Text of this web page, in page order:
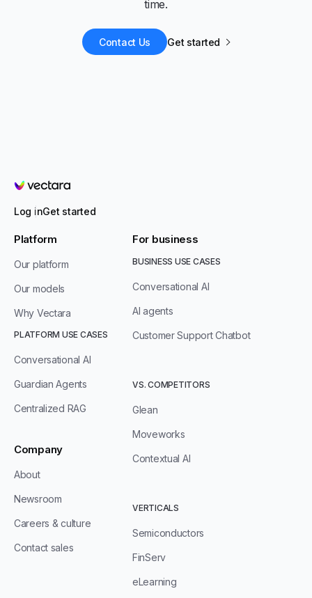
time.
Contact Us Get started
Vectara
Log inGet started
Platform
Our platform
Our models
Why Vectara
PLATFORM USE CASES
Conversational AI
Guardian Agents
Centralized RAG
Company
About
Newsroom
Careers & culture
Contact sales
For business
BUSINESS USE CASES
Conversational AI
AI agents
Customer Support Chatbot
VS. COMPETITORS
Glean
Moveworks
Contextual AI
VERTICALS
Semiconductors
FinServ
eLearning